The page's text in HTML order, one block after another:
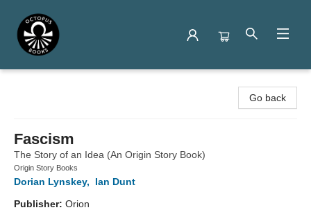
Go back
Fascism
The Story of an Idea (An Origin Story Book)
Origin Story Books
Dorian Lynskey,
Ian Dunt
Publisher: Orion